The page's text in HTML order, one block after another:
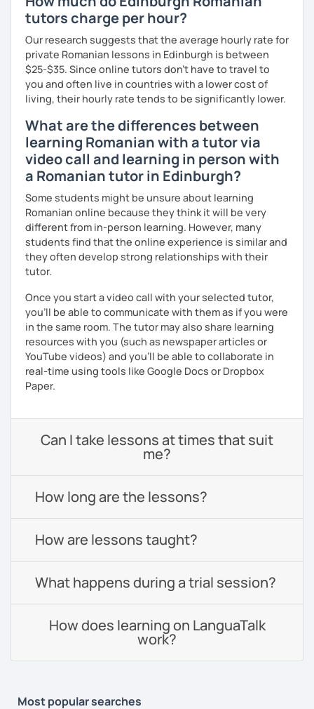
tutors charge per hour?
Our research suggests that the average hourly rate for
private Romanian lessons in Edinburgh is between
$25-$35. Since online tutors don't have to travel to
you and often live in countries with a lower cost of
living, their hourly rate tends to be significantly lower.
What are the differences between
learning Romanian with a tutor via
video call and learning in person with
a Romanian tutor in Edinburgh?
Some students might be unsure about learning
Romanian online because they think it will be very
different from in-person learning. However, many
students find that the online experience is similar and
they often develop strong relationships with their
tutor.
Once you start a video call with your selected tutor,
you'll be able to communicate with them as if you were
in the same room. The tutor may also share learning
resources with you (such as newspaper articles or
YouTube videos) and you'll be able to collaborate in
real-time using tools like Google Docs or Dropbox
Paper.
Can I take lessons at times that suit
me?
How long are the lessons?
How are lessons taught?
What happens during a trial session?
How does learning on LanguaTalk
work?
Most popular searches